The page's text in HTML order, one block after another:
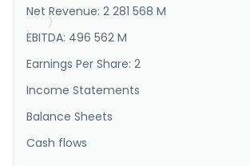
Businesses, ICT Services Business,
}
}
Net Revenue: 2 281 568 M
EBITDA: 496 562 M
Earnings Per Share: 2
Income Statements
Balance Sheets
Cash flows